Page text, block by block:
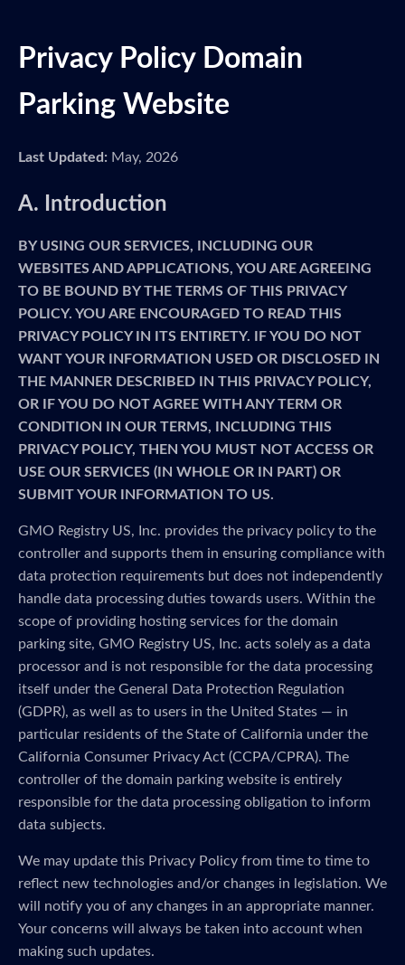
Privacy Policy Domain
Parking Website
Last Updated: May, 2026
A. Introduction
BY USING OUR SERVICES, INCLUDING OUR
WEBSITES AND APPLICATIONS, YOU ARE AGREEING
TO BE BOUND BY THE TERMS OF THIS PRIVACY
POLICY. YOU ARE ENCOURAGED TO READ THIS
PRIVACY POLICY IN ITS ENTIRETY. IF YOU DO NOT
WANT YOUR INFORMATION USED OR DISCLOSED IN
THE MANNER DESCRIBED IN THIS PRIVACY POLICY,
OR IF YOU DO NOT AGREE WITH ANY TERM OR
CONDITION IN OUR TERMS, INCLUDING THIS
PRIVACY POLICY, THEN YOU MUST NOT ACCESS OR
USE OUR SERVICES (IN WHOLE OR IN PART) OR
SUBMIT YOUR INFORMATION TO US.
GMO Registry US, Inc. provides the privacy policy to the
controller and supports them in ensuring compliance with
data protection requirements but does not independently
handle data processing duties towards users. Within the
scope of providing hosting services for the domain
parking site, GMO Registry US, Inc. acts solely as a data
processor and is not responsible for the data processing
itself under the General Data Protection Regulation
(GDPR), as well as to users in the United States — in
particular residents of the State of California under the
California Consumer Privacy Act (CCPA/CPRA). The
controller of the domain parking website is entirely
responsible for the data processing obligation to inform
data subjects.
We may update this Privacy Policy from time to time to
reflect new technologies and/or changes in legislation. We
will notify you of any changes in an appropriate manner.
Your concerns will always be taken into account when
making such updates.